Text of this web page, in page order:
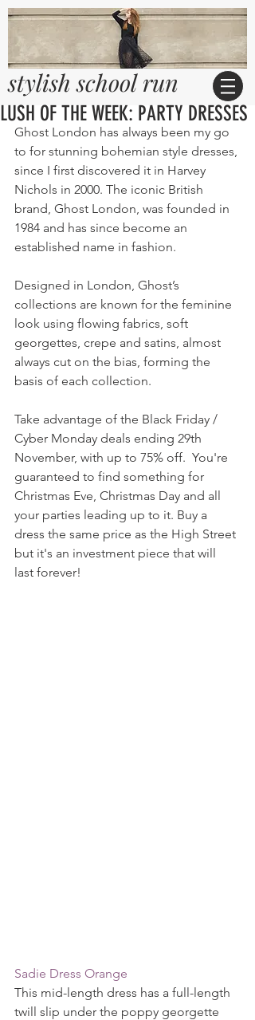
stylish school run
LUSH OF THE WEEK: PARTY DRESSES
Ghost London has always been my go
to for stunning bohemian style dresses,
since I first discovered it in Harvey
Nichols in 2000. The iconic British
brand, Ghost London, was founded in
1984 and has since become an
established name in fashion.
Designed in London, Ghost’s
collections are known for the feminine
look using flowing fabrics, soft
georgettes, crepe and satins, almost
always cut on the bias, forming the
basis of each collection.
Take advantage of the Black Friday /
Cyber Monday deals ending 29th
November, with up to 75% off.  You're
guaranteed to find something for
Christmas Eve, Christmas Day and all
your parties leading up to it. Buy a
dress the same price as the High Street
but it's an investment piece that will
last forever!
Sadie Dress Orange
This mid-length dress has a full-length
twill slip under the poppy georgette